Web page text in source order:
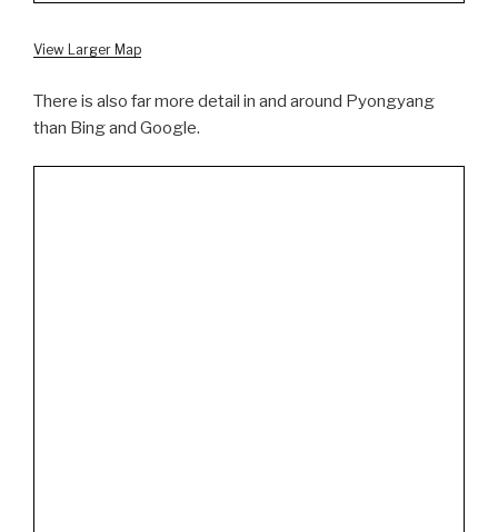
View Larger Map
There is also far more detail in and around Pyongyang
than Bing and Google.